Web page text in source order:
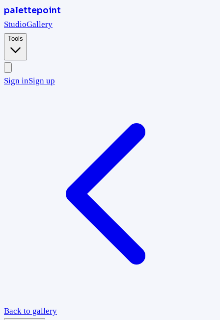
palettepoint
StudioGallery
Tools
Sign inSign up
Back to gallery